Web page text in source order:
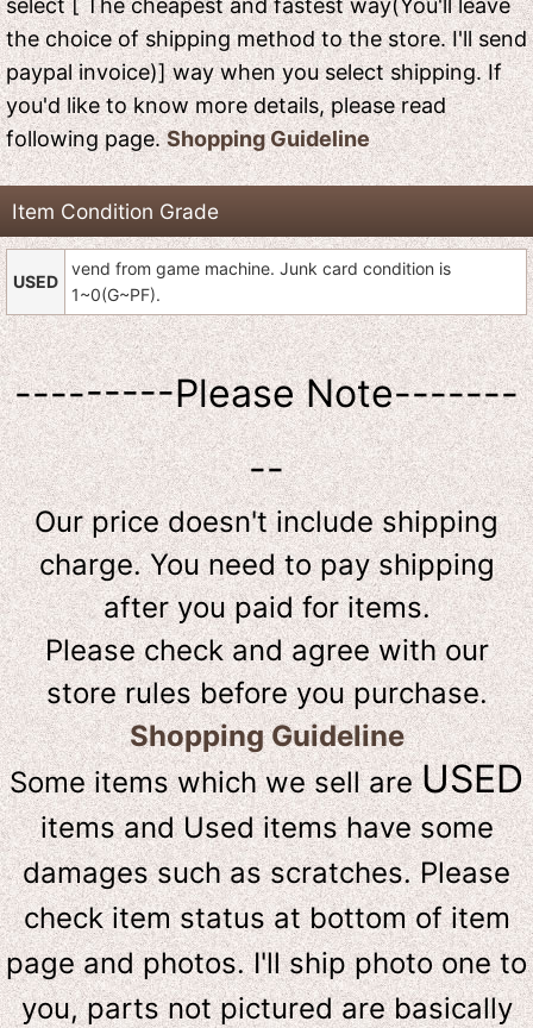
select [ The cheapest and fastest way(You'll leave
the choice of shipping method to the store. I'll send
paypal invoice)] way when you select shipping. If
you'd like to know more details, please read
following page.Shopping Guideline
Item Condition Grade
USED
vend from game machine. Junk card condition is
1~0(G~PF).
---------Please Note-------
--
Our price doesn't include shipping
charge. You need to pay shipping
after you paid for items.
Please check and agree with our
store rules before you purchase.
Shopping Guideline
Some items which we sell areUSED
items and Used items have some
damages such as scratches. Please
check item status at bottom of item
page and photos. I'll ship photo one to
you, parts not pictured are basically